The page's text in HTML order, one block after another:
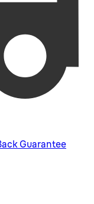
Guarantee